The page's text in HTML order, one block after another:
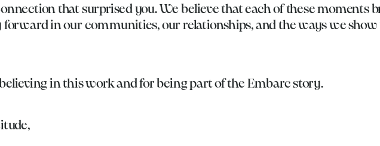
that surprised you. We believe that each of these moments
forward in our communities, our relationships, and the ways we show
in this work and for being part of the Embarc story.